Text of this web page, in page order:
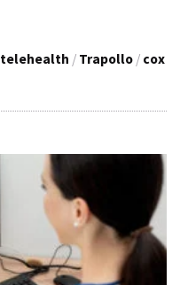
telehealth / Trapollo / cox